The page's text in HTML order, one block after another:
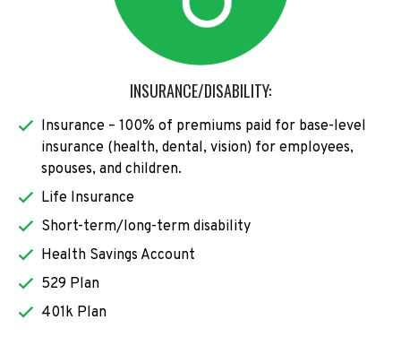
INSURANCE/DISABILITY:
Insurance – 100% of premiums paid for base-level
insurance (health, dental, vision) for employees,
spouses, and children.
Life Insurance
Short-term/long-term disability
Health Savings Account
529 Plan
401k Plan